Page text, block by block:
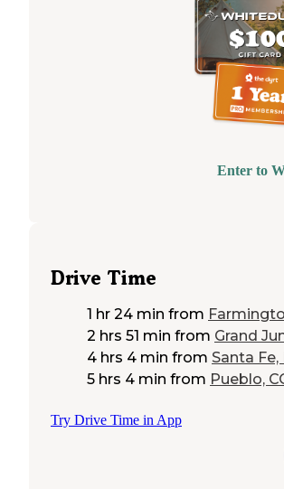
Enter to
Drive Time
1 hr 24 min from
2 hrs 51 min from Grand
4 hrs 4 min from Santa Fe,
5 hrs 4 min from Pueblo,
Try Drive Time in App